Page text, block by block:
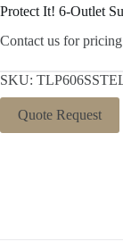
Protect It! 6-Outlet
Contact us for pricing
SKU:
Quote Request